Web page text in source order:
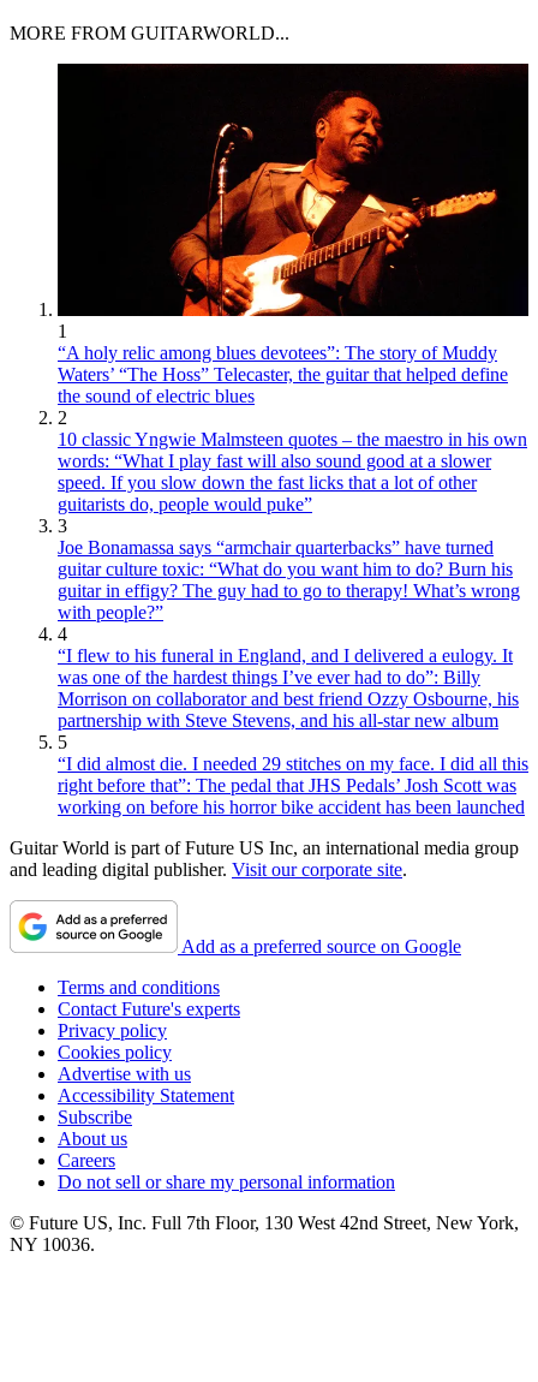
MORE FROM GUITARWORLD...
1
“A holy relic among blues devotees”: The story of Muddy
Waters’ “The Hoss” Telecaster, the guitar that helped define
the sound of electric blues
2
10 classic Yngwie Malmsteen quotes – the maestro in his own
words: “What I play fast will also sound good at a slower
speed. If you slow down the fast licks that a lot of other
guitarists do, people would puke”
3
Joe Bonamassa says “armchair quarterbacks” have turned
guitar culture toxic: “What do you want him to do? Burn his
guitar in effigy? The guy had to go to therapy! What’s wrong
with people?”
4
“I flew to his funeral in England, and I delivered a eulogy. It
was one of the hardest things I’ve ever had to do”: Billy
Morrison on collaborator and best friend Ozzy Osbourne, his
partnership with Steve Stevens, and his all-star new album
5
“I did almost die. I needed 29 stitches on my face. I did all this
right before that”: The pedal that JHS Pedals’ Josh Scott was
working on before his horror bike accident has been launched
Guitar World is part of Future US Inc, an international media group
and leading digital publisher. Visit our corporate site.
Add as a preferred source on Google
Terms and conditions
Contact Future's experts
Privacy policy
Cookies policy
Advertise with us
Accessibility Statement
Subscribe
About us
Careers
Do not sell or share my personal information
© Future US, Inc. Full 7th Floor, 130 West 42nd Street, New York,
NY 10036.